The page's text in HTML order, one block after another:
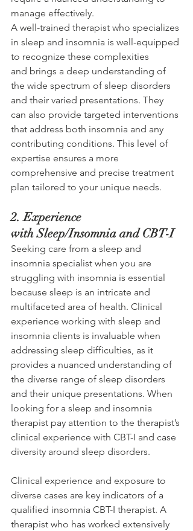
manage effectively.
A well-trained therapist who specializes
in sleep and insomnia is well-equipped
to recognize these complexities
and brings a deep understanding of
the wide spectrum of sleep disorders
and their varied presentations. They
can also provide targeted interventions
that address both insomnia and any
contributing conditions. This level of
expertise ensures a more
comprehensive and precise treatment
plan tailored to your unique needs.
2. Experience
with Sleep/Insomnia and CBT-I
Seeking care from a sleep and
insomnia specialist when you are
struggling with insomnia is essential
because sleep is an intricate and
multifaceted area of health. Clinical
experience working with sleep and
insomnia clients is invaluable when
addressing sleep difficulties, as it
provides a nuanced understanding of
the diverse range of sleep disorders
and their unique presentations. When
looking for a sleep and insomnia
therapist pay attention to the therapist’s
clinical experience with CBT-I and case
diversity around sleep disorders.
Clinical experience and exposure to
diverse cases are key indicators of a
qualified insomnia CBT-I therapist. A
therapist who has worked extensively